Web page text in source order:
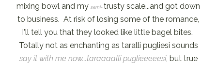
mixing bowl and mysemi- trusty scale...and got down
to business. At risk of losing some of the romance,
I'll tell you that they looked like little bagel bites.
Totally not as enchanting as taralli pugliesi sounds
say it with me now...taraaaalli puglieeeeesi, but true